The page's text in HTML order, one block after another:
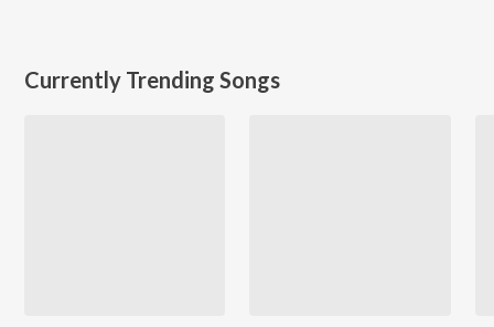
Currently Trending Songs